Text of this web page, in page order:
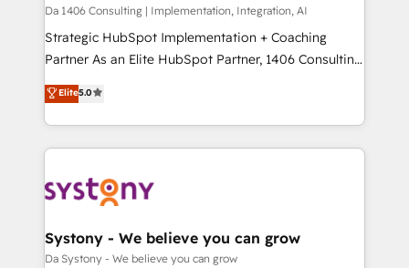
HubSpot導入・活用支援 顧客データの一元化から、
GTMの見える化・自動化まで。全Hub統合運用、デー
タ品質設計、グループ横断のCRM統合に対応します。
の一部をAIが自律実行する組織への移行を設計・実装。
Breeze・Claude等をHubSpotと連携させ、役割定義・
革を、構想から実装・定着までPMOとして主導。「設
定の代行ではなく、設計の責任」を引き受け、部門横断
の統合・浸透・変革管理を実行します。 ▸ CMS戦略設
計・構築：リード獲得・CVR・SEOを前提にした情報設
Da 1406 Consulting | Implementation, Integration, AI
Strategic HubSpot Implementation + Coaching
Partner As an Elite HubSpot Partner, 1406 Consulting
helps mid-market revenue teams transform how
they sell, market, and serve. We don't just build your
HubSpot—we teach your team to own it, then stay
to help you keep winning. What We Do ⚙️ CRM
Data & Content 📈 Sales & Marketing Alignment +
Agent Creation 🔄 Custom Integrations & Data
Migration Why 1406 We become part of your team.
Elite5.0
Systony - We believe you can grow
Da Systony - We believe you can grow